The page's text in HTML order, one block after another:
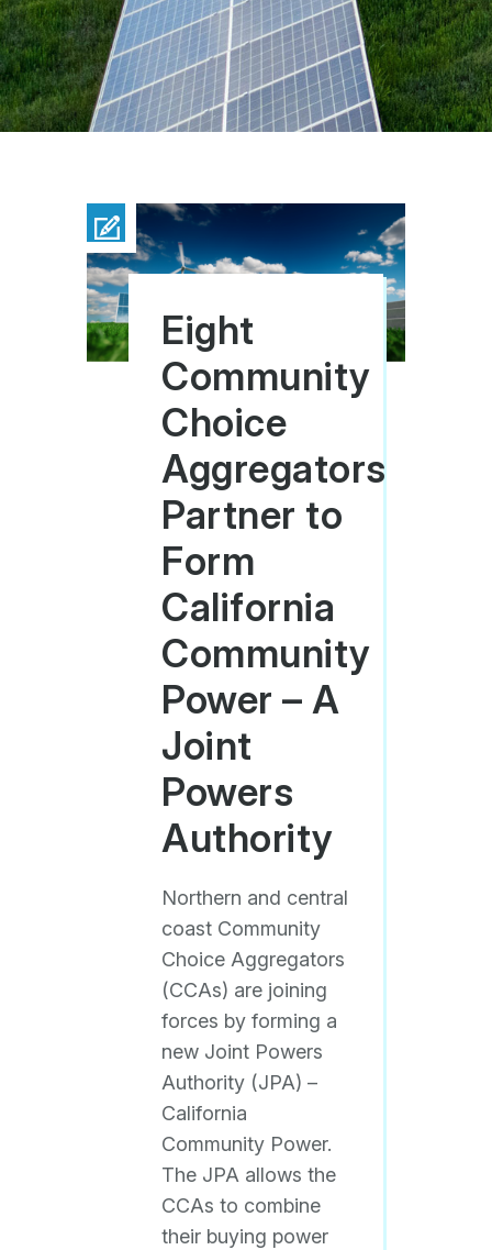
Eight
Community
Choice
Aggregators
Partner to
Form
California
Community
Power – A
Joint
Powers
Authority
Northern and central
coast Community
Choice Aggregators
(CCAs) are joining
forces by forming a
new Joint Powers
Authority (JPA) –
California
Community Power.
The JPA allows the
CCAs to combine
their buying power